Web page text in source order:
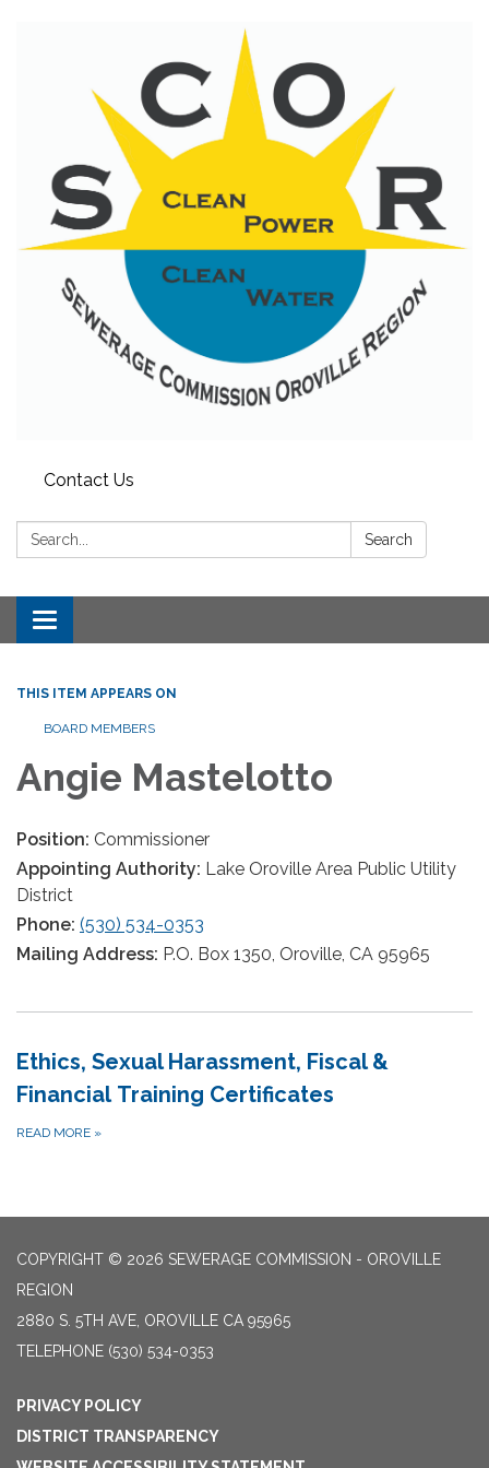
Contact Us
Search: Search
Toggle navigation
THIS ITEM APPEARS ON
BOARD MEMBERS
Angie Mastelotto
Position: Commissioner
Appointing Authority: Lake Oroville Area Public Utility
District
Phone: (530) 534-0353
Mailing Address: P.O. Box 1350, Oroville, CA 95965
Ethics, Sexual Harassment, Fiscal &
Financial Training Certificates
READ MORE »
COPYRIGHT © 2026 SEWERAGE COMMISSION - OROVILLE
REGION
2880 S. 5TH AVE, OROVILLE CA 95965
TELEPHONE (530) 534-0353
PRIVACY POLICY
DISTRICT TRANSPARENCY